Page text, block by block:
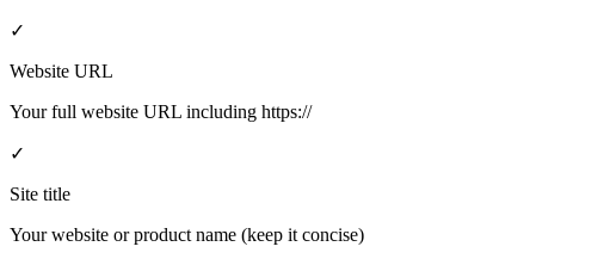
✓
Website URL
Your full website URL including https://
✓
Site title
Your website or product name (keep it concise)